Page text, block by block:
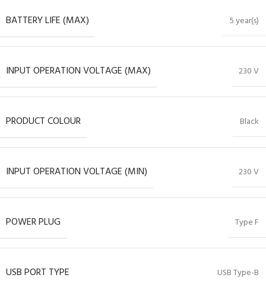
BATTERY LIFE (MAX) 5 year(s)
INPUT OPERATION VOLTAGE (MAX) 230 V
PRODUCT COLOUR Black
INPUT OPERATION VOLTAGE (MIN) 230 V
POWER PLUG Type F
USB PORT TYPE USB Type-B